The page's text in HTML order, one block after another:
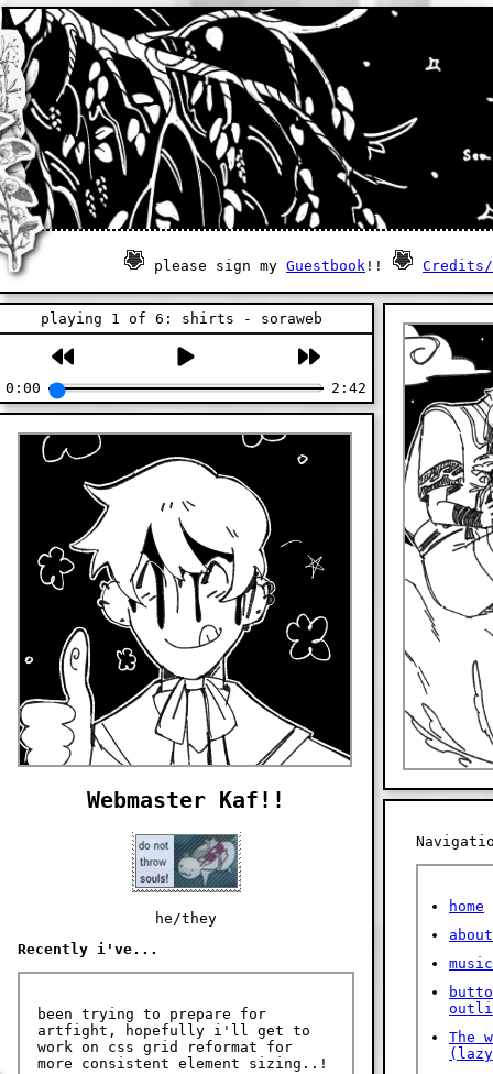
please sign my Guestbook !! Credits/
playing 1 of 6: shirts - soraweb
0:00 2:42
Webmaster Kaf!!
he/they
Recently i've...
been trying to prepare for
artfight, hopefully i'll get to
work on css grid reformat for
more consistent element sizing..!
home
The